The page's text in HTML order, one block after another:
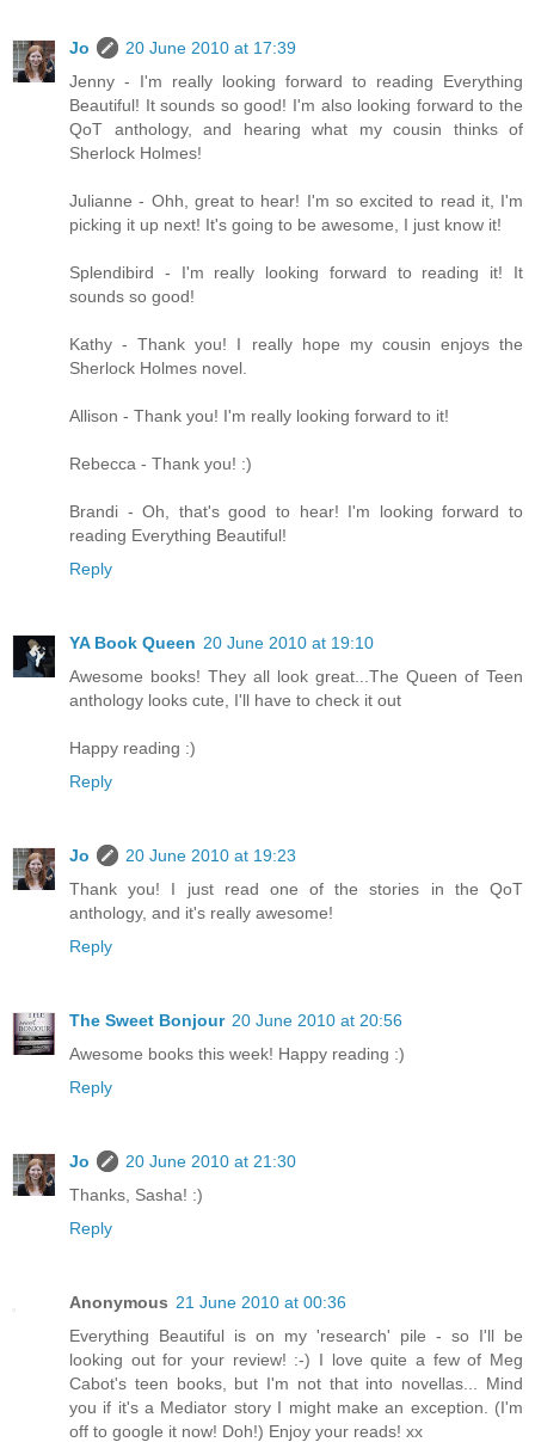
Jo
20 June 2010 at 17:39
Jenny - I'm really looking forward to reading Everything
Beautiful! It sounds so good! I'm also looking forward to the
QoT anthology, and hearing what my cousin thinks of
Sherlock Holmes!
Julianne - Ohh, great to hear! I'm so excited to read it, I'm
picking it up next! It's going to be awesome, I just know it!
Splendibird - I'm really looking forward to reading it! It
sounds so good!
Kathy - Thank you! I really hope my cousin enjoys the
Sherlock Holmes novel.
Allison - Thank you! I'm really looking forward to it!
Rebecca - Thank you! :)
Brandi - Oh, that's good to hear! I'm looking forward to
reading Everything Beautiful!
Reply
YA Book Queen 20 June 2010 at 19:10
Awesome books! They all look great...The Queen of Teen
anthology looks cute, I'll have to check it out
Happy reading :)
Reply
Jo
20 June 2010 at 19:23
Thank you! I just read one of the stories in the QoT
anthology, and it's really awesome!
Reply
The Sweet Bonjour 20 June 2010 at 20:56
Awesome books this week! Happy reading :)
Reply
Jo
20 June 2010 at 21:30
Thanks, Sasha! :)
Reply
Anonymous 21 June 2010 at 00:36
Everything Beautiful is on my 'research' pile - so I'll be
looking out for your review! :-) I love quite a few of Meg
Cabot's teen books, but I'm not that into novellas... Mind
you if it's a Mediator story I might make an exception. (I'm
off to google it now! Doh!) Enjoy your reads! xx